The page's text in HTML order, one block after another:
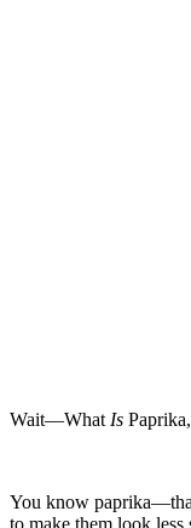
Wait—What Is
You know
to make them look